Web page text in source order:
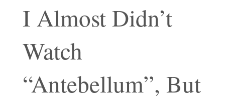
I Almost Didn’t
Watch
“Antebellum”, But